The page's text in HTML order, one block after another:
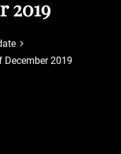
o
r
2019
December 2019